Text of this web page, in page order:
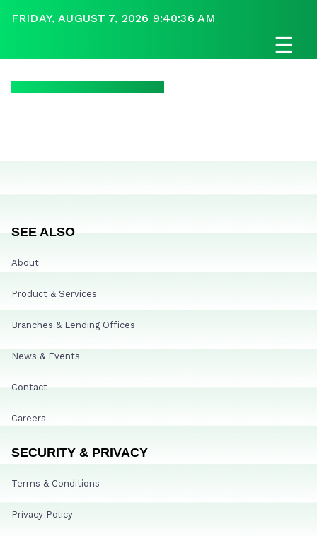
FRIDAY, AUGUST 7, 2026 9:40:36 AM
☰
SEE ALSO
About
Product & Services
Branches & Lending Offices
News & Events
Contact
Careers
SECURITY & PRIVACY
Terms & Conditions
Privacy Policy